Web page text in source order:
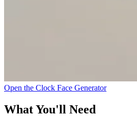
Open the Clock Face Generator
What You'll Need